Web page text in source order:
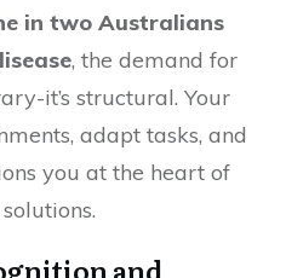
in two Australians
, the demand for
it’s structural. Your
adapt tasks, and
you at the heart of
and